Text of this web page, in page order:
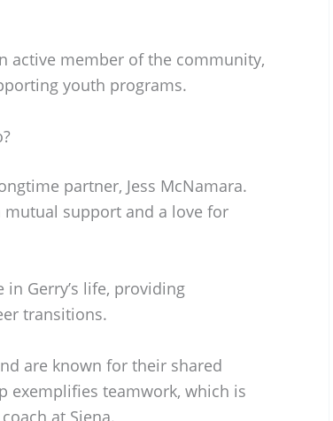
active member of the community,
youth programs.
partner, Jess McNamara.
support and a love for
Gerry’s life, providing
transitions.
are known for their shared
exemplifies teamwork, which is
at Siena.